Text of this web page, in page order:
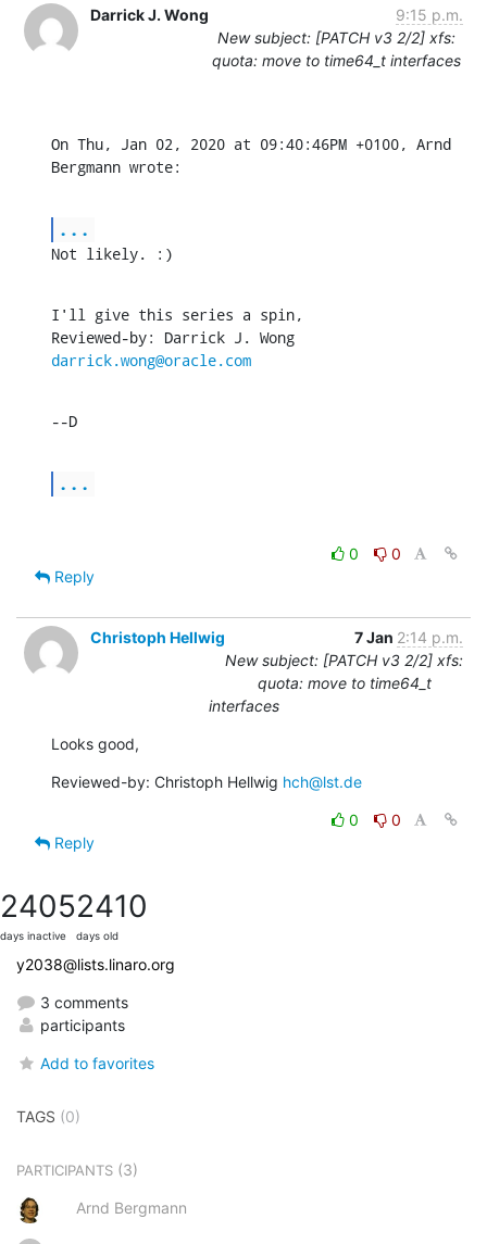
Darrick J. Wong
9:15 p.m.
New subject: [PATCH v3 2/2] xfs:
quota: move to time64_t interfaces
On Thu, Jan 02, 2020 at 09:40:46PM +0100, Arnd
Bergmann wrote:
...
Not likely. :)
I'll give this series a spin,
darrick.wong@oracle.com
--D
...
0
0
Reply
Christoph Hellwig 7 Jan 2:14 p.m.
New subject: [PATCH v3 2/2] xfs:
quota: move to time64_t
interfaces
Looks good,
Reviewed-by: Christoph Hellwig hch@lst.de
0
0
Reply
2405
days inactive
2410
days old
y2038@lists.linaro.org
3 comments
participants
Add to favorites
TAGS (0)
PARTICIPANTS (3)
Arnd Bergmann